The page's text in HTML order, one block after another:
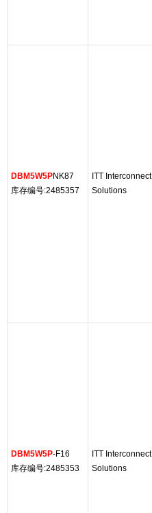
DBM5W5PNK87
库存编号:2485357
ITT Interconnect
Solutions
DBM5W5P-F16
库存编号:2485353
ITT Interconnect
Solutions